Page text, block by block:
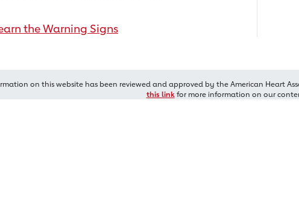
the Warning Signs
on this website has been reviewed and approved by the American Heart
this linkfor more information on our